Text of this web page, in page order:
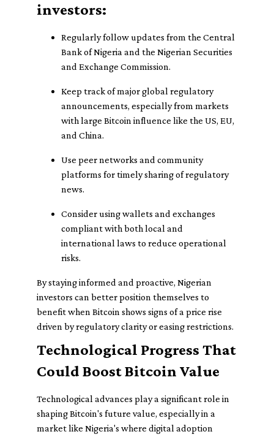
investors:
Regularly follow updates from the Central
Bank of Nigeria and the Nigerian Securities
and Exchange Commission.
Keep track of major global regulatory
announcements, especially from markets
with large Bitcoin influence like the US, EU,
and China.
Use peer networks and community
platforms for timely sharing of regulatory
news.
Consider using wallets and exchanges
compliant with both local and
international laws to reduce operational
risks.
By staying informed and proactive, Nigerian
investors can better position themselves to
benefit when Bitcoin shows signs of a price rise
driven by regulatory clarity or easing restrictions.
Technological Progress That
Could Boost Bitcoin Value
Technological advances play a significant role in
shaping Bitcoin's future value, especially in a
market like Nigeria's where digital adoption